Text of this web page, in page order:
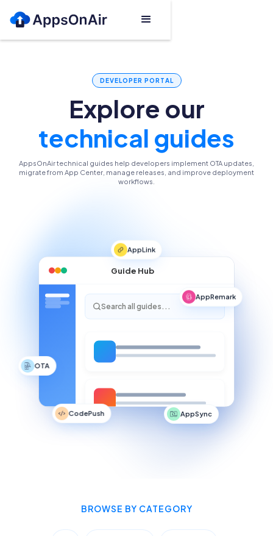
DEVELOPER PORTAL
Explore our
technical guides
AppsOnAir technical guides help developers implement OTA updates,
migrate from App Center, manage releases, and improve deployment
workflows.
AppLink
AppRemark
AppSync
CodePush
OTA
Guide Hub
Search all guides...
BROWSE BY CATEGORY